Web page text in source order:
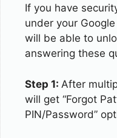
If you have
under your
will be able to
answering these
Step 1: After
will get “Forgot
PIN/Password”